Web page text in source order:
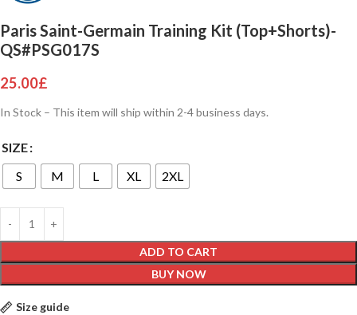
Paris Saint-Germain Training Kit (Top+Shorts)-
QS#PSG017S
25.00£
In Stock – This item will ship within 2-4 business days.
SIZE
S
M L XL 2XL
ADD TO CART
BUY NOW
Size guide